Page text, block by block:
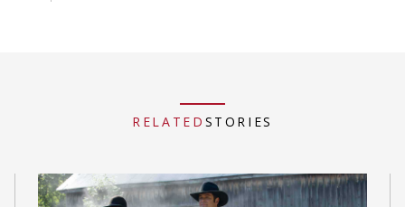
RELATED STORIES